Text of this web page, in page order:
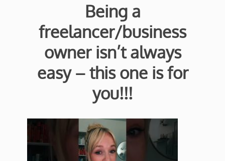
Being a
freelancer/business
owner isn’t always
easy – this one is for
you!!!